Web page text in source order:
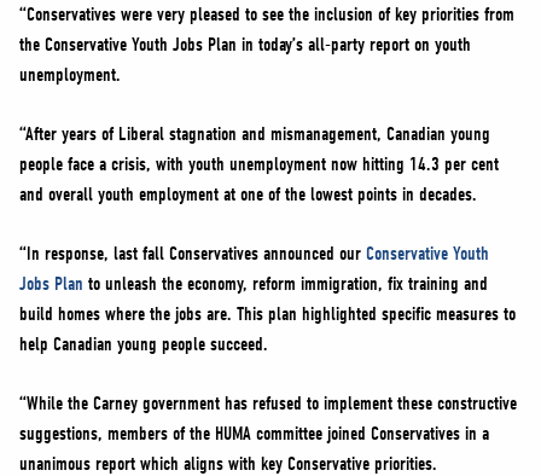
“Conservatives were very pleased to see the inclusion of key priorities from
the Conservative Youth Jobs Plan in today’s all-party report on youth
unemployment.
“After years of Liberal stagnation and mismanagement, Canadian young
people face a crisis, with youth unemployment now hitting 14.3 per cent
and overall youth employment at one of the lowest points in decades.
“In response, last fall Conservatives announced our Conservative Youth
Jobs Plan to unleash the economy, reform immigration, fix training and
build homes where the jobs are. This plan highlighted specific measures to
help Canadian young people succeed.
“While the Carney government has refused to implement these constructive
suggestions, members of the HUMA committee joined Conservatives in a
unanimous report which aligns with key Conservative priorities.